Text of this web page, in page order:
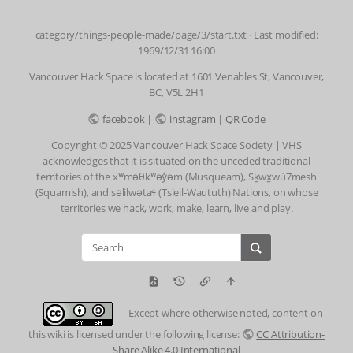
category/things-people-made/page/3/start.txt · Last modified:
1969/12/31 16:00
Vancouver Hack Space is located at 1601 Venables St, Vancouver,
BC, V5L 2H1
facebook| instagram | QR Code
Copyright © 2025 Vancouver Hack Space Society | VHS
acknowledges that it is situated on the unceded traditional
territories of the xʷməθkʷəy̓əm (Musqueam), Sḵwx̱wú7mesh
(Squamish), and səlilwətaɬ (Tsleil-Waututh) Nations, on whose
territories we hack, work, make, learn, live and play.
Except where otherwise noted, content on
this wiki is licensed under the following license:
CC Attribution-